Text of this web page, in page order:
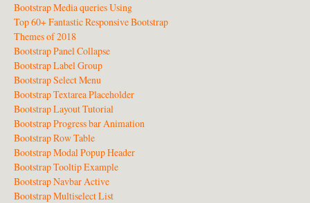
Bootstrap Media queries Using
Top 60+ Fantastic Responsive Bootstrap
Themes of 2018
Bootstrap Panel Collapse
Bootstrap Label Group
Bootstrap Select Menu
Bootstrap Textarea Placeholder
Bootstrap Layout Tutorial
Bootstrap Progress bar Animation
Bootstrap Row Table
Bootstrap Modal Popup Header
Bootstrap Tooltip Example
Bootstrap Navbar Active
Bootstrap Multiselect List